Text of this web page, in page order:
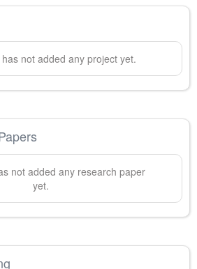
has not added any project yet.
not added any research paper
yet.